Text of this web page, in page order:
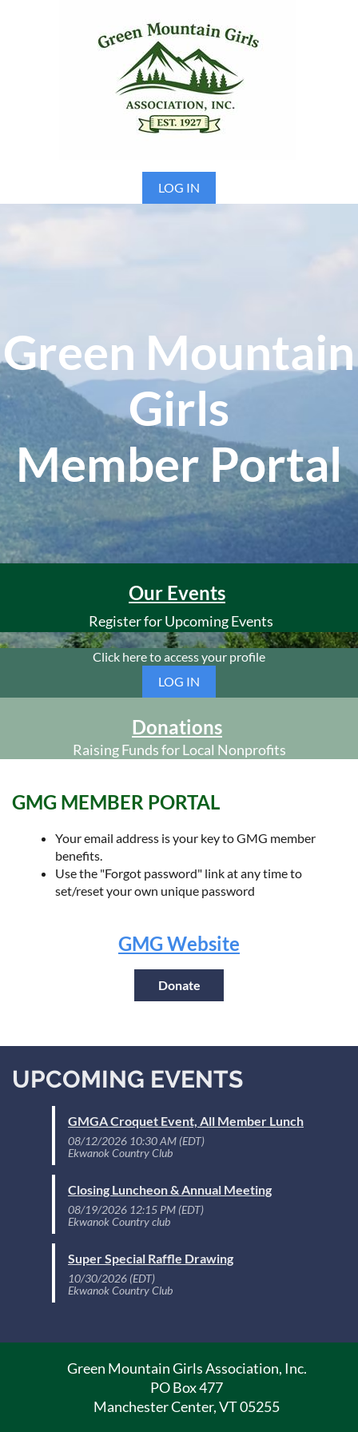
LOG IN
Green Mountain
Girls
Member Portal
Our Events
Register for Upcoming Events
Click here to access your profile
LOG IN
Donations
Raising Funds for Local Nonprofits
GMG MEMBER PORTAL
Your email address is your key to GMG member
benefits.
Use the "Forgot password" link at any time to
set/reset your own unique password
GMG Website
Donate
UPCOMING EVENTS
GMGA Croquet Event, All Member Lunch
08/12/2026 10:30 AM (EDT)
Ekwanok Country Club
Closing Luncheon & Annual Meeting
08/19/2026 12:15 PM (EDT)
Ekwanok Country club
Super Special Raffle Drawing
10/30/2026 (EDT)
Ekwanok Country Club
Green Mountain Girls Association, Inc.
PO Box 477
Manchester Center, VT 05255